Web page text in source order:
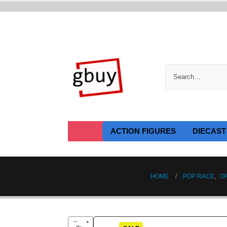
ACTION FIGURES DIECAST
HOME POP RACE,